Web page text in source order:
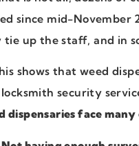
since mid-November
tie up the staff, and in
shows that weed
security
dispensaries face